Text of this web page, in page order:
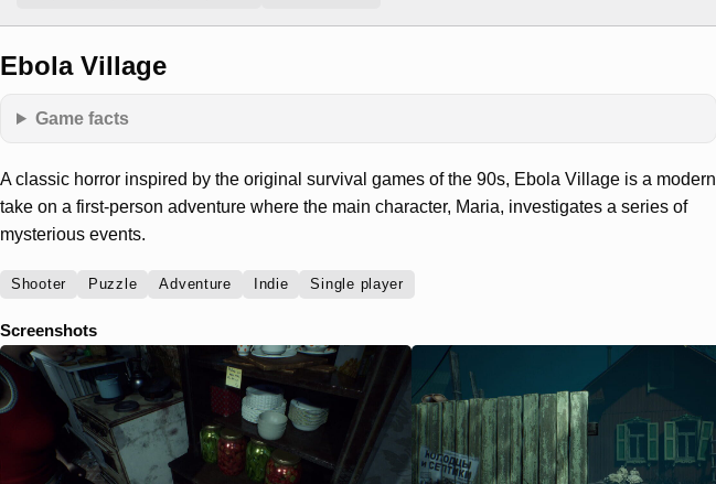
Ebola Village
Game facts
A classic horror inspired by the original survival games of the 90s, Ebola Village is a modern
take on a first-person adventure where the main character, Maria, investigates a series of
mysterious events.
Shooter Puzzle Adventure Indie Single player
Screenshots